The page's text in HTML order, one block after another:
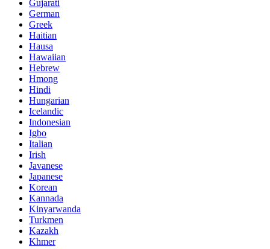
Gujarati
German
Greek
Haitian
Hausa
Hawaiian
Hebrew
Hmong
Hindi
Hungarian
Icelandic
Indonesian
Igbo
Italian
Irish
Javanese
Japanese
Korean
Kannada
Kinyarwanda
Turkmen
Kazakh
Khmer